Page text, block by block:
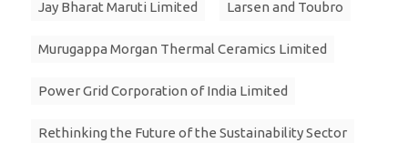
Jay Bharat Maruti Limited Larsen and Toubro
Murugappa Morgan Thermal Ceramics Limited
Power Grid Corporation of India Limited
Rethinking the Future of the Sustainability Sector